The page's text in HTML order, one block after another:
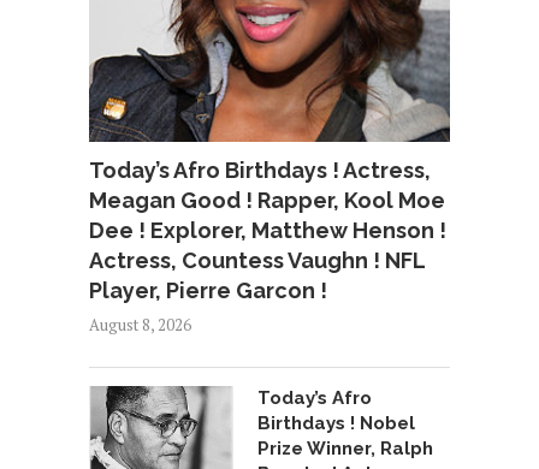
Today’s Afro Birthdays ! Actress,
Meagan Good ! Rapper, Kool Moe
Dee ! Explorer, Matthew Henson !
Actress, Countess Vaughn ! NFL
Player, Pierre Garcon !
August 8, 2026
Today’s Afro
Birthdays ! Nobel
Prize Winner, Ralph